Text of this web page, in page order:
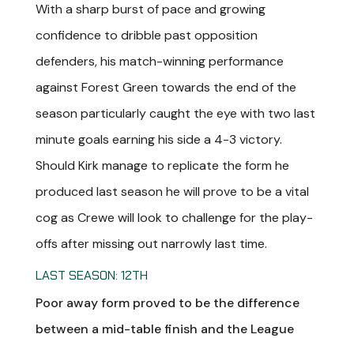
With a sharp burst of pace and growing
confidence to dribble past opposition
defenders, his match-winning performance
against Forest Green towards the end of the
season particularly caught the eye with two last
minute goals earning his side a 4-3 victory.
Should Kirk manage to replicate the form he
produced last season he will prove to be a vital
cog as Crewe will look to challenge for the play-
offs after missing out narrowly last time.
LAST SEASON: 12TH
Poor away form proved to be the difference
between a mid-table finish and the League